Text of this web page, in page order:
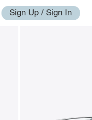
Sign Up / Sign In